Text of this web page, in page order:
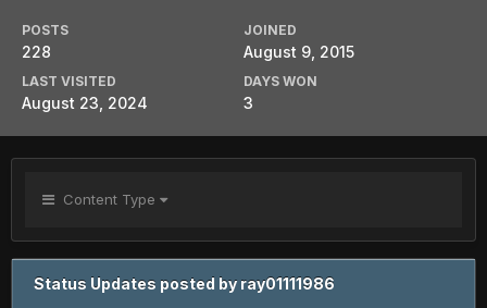
POSTS
228
JOINED
August 9, 2015
LAST VISITED
August 23, 2024
DAYS WON
3
Content Type
Status Updates posted by ray01111986